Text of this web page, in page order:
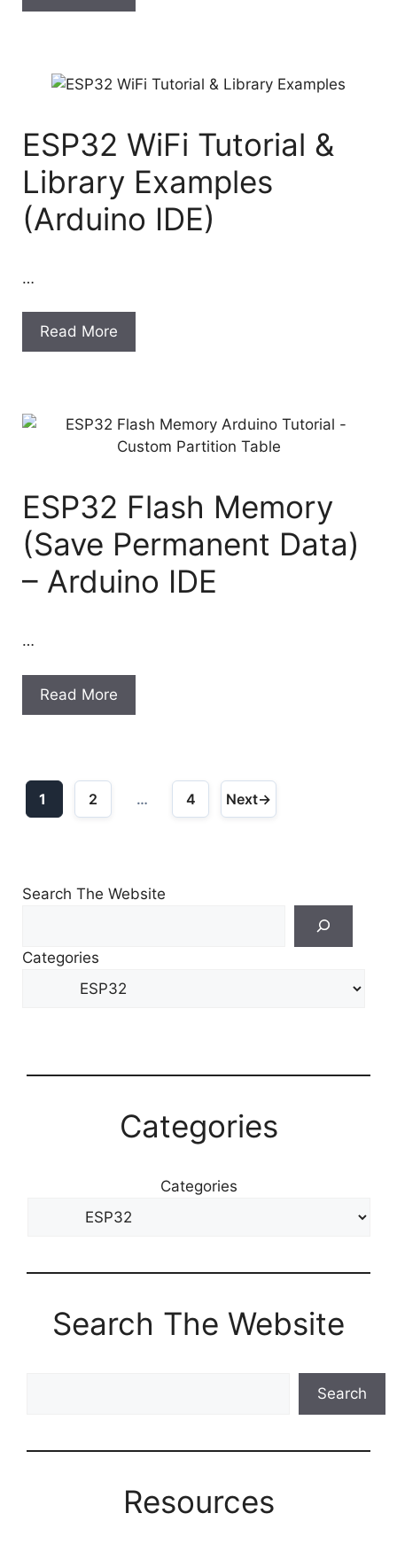
ESP32 WiFi Tutorial &
Library Examples
(Arduino IDE)
…
Read More
ESP32 Flash Memory
(Save Permanent Data)
– Arduino IDE
…
Read More
Page
1 Page
2 … Page
4 Next→
Search The Website
Other
Categories
Categories
Categories
Search The Website
Search
Resources